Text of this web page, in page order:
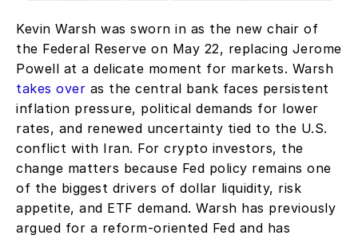
Kevin Warsh was sworn in as the new chair of
the Federal Reserve on May 22, replacing Jerome
takes over as the central bank faces persistent
inflation pressure, political demands for lower
rates, and renewed uncertainty tied to the U.S.
conflict with Iran. For crypto investors, the
change matters because Fed policy remains one
of the biggest drivers of dollar liquidity, risk
appetite, and ETF demand. Warsh has previously
argued for a reform-oriented Fed and has